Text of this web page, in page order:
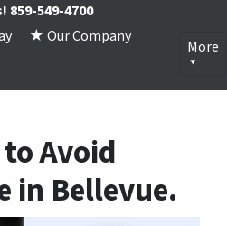
859-549-4700
★ Our Company
More
Avoid
in Bellevue.